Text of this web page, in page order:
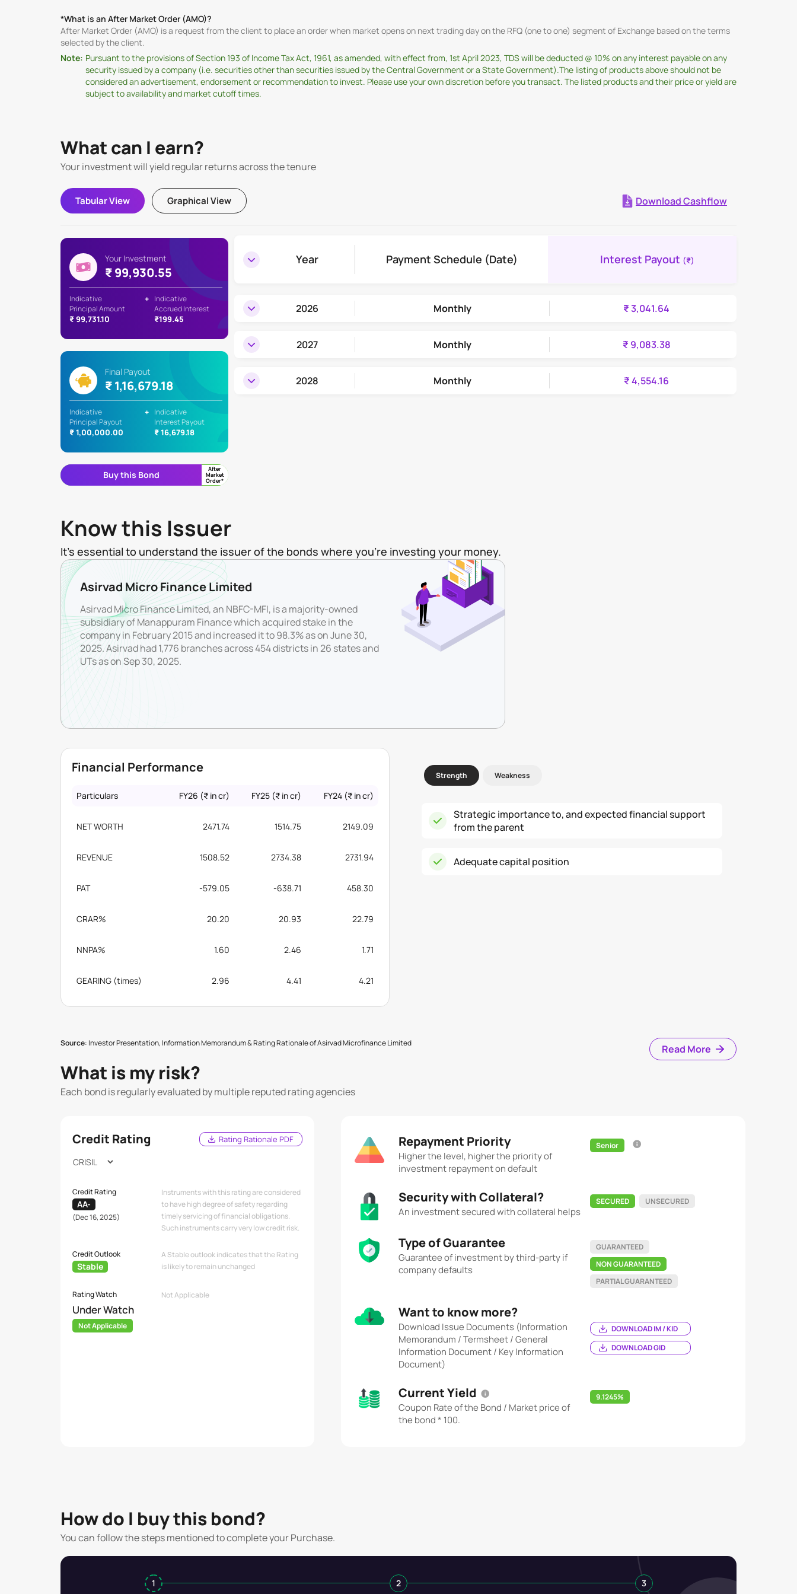
*What is an After Market Order (AMO)?
After Market Order (AMO) is a request from the client to place an order when market opens on next trading day on the RFQ (one to one) segment of Exchange based on the terms
selected by the client.
Note: Pursuant to the provisions of Section 193 of Income Tax Act, 1961, as amended, with effect from, 1st April 2023, TDS will be deducted @ 10% on any interest payable on any
security issued by a company (i.e. securities other than securities issued by the Central Government or a State Government).The listing of products above should not be
considered an advertisement, endorsement or recommendation to invest. Please use your own discretion before you transact. The listed products and their price or yield are
subject to availability and market cutoff times.
What can I earn?
Your investment will yield regular returns across the tenure
Tabular View Graphical View Download Cashflow
Your Investment
₹ 99,930.55
Indicative
Principal Amount
₹ 99,731.10
+ Indicative
Accrued Interest
₹199.45
Final Payout
₹ 1,16,679.18
Indicative
Principal Payout
₹ 1,00,000.00
+ Indicative
Interest Payout
₹ 16,679.18
Buy this Bond
After
Market
Order*
Year Payment Schedule (Date) Interest Payout (₹)
2026 Monthly ₹ 3,041.64
2027 Monthly ₹ 9,083.38
2028 Monthly ₹ 4,554.16
Know this Issuer
It's essential to understand the issuer of the bonds where you're investing your money.
Asirvad Micro Finance Limited
Asirvad Micro Finance Limited, an NBFC-MFI, is a majority-owned
subsidiary of Manappuram Finance which acquired stake in the
company in February 2015 and increased it to 98.3% as on June 30,
2025. Asirvad had 1,776 branches across 454 districts in 26 states and
UTs as on Sep 30, 2025.
Financial Performance
Particulars FY26 (₹ in cr) FY25 (₹ in cr) FY24 (₹ in cr)
NET WORTH 2471.74 1514.75 2149.09
REVENUE 1508.52 2734.38 2731.94
PAT -579.05 -638.71 458.30
CRAR% 20.20 20.93 22.79
NNPA% 1.60 2.46 1.71
GEARING (times) 2.96 4.41 4.21
Strength Weakness
Strategic importance to, and expected financial support
from the parent
Adequate capital position
Source: Investor Presentation, Information Memorandum & Rating Rationale of Asirvad Microfinance Limited Read More
What is my risk?
Each bond is regularly evaluated by multiple reputed rating agencies
Credit Rating Rating Rationale PDF
Credit Rating
AA-
(Dec 16, 2025)
Instruments with this rating are considered
to have high degree of safety regarding
timely servicing of financial obligations.
Such instruments carry very low credit risk.
Credit Outlook
Stable
A Stable outlook indicates that the Rating
is likely to remain unchanged
Rating Watch
Under Watch
Not Applicable
Not Applicable
Repayment Priority
Higher the level, higher the priority of
investment repayment on default
Senior
Security with Collateral?
An investment secured with collateral helps
SECURED UNSECURED
Type of Guarantee
Guarantee of investment by third-party if
company defaults
GUARANTEED
NON GUARANTEED
PARTIAL GUARANTEED
Want to know more?
Download Issue Documents (Information
Memorandum / Termsheet / General
Information Document / Key Information
Document)
DOWNLOAD IM / KID
DOWNLOAD GID
Current Yield
Coupon Rate of the Bond / Market price of
the bond * 100.
9.1245%
How do I buy this bond?
You can follow the steps mentioned to complete your Purchase.
1 2 3